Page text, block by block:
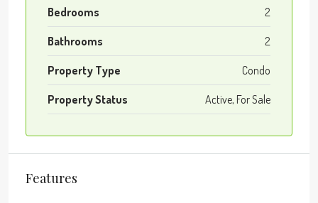
Bedrooms 2
Bathrooms 2
Property Type Condo
Property Status Active, For Sale
Features